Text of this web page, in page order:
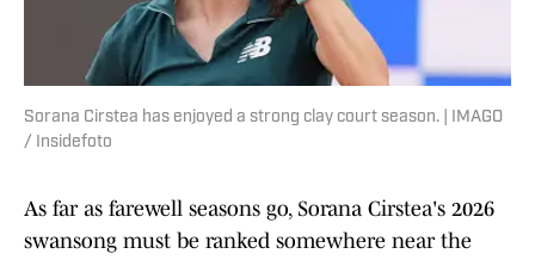
Sorana Cirstea has enjoyed a strong clay court season. | IMAGO
/ Insidefoto
As far as farewell seasons go, Sorana Cirstea's 2026
swansong must be ranked somewhere near the